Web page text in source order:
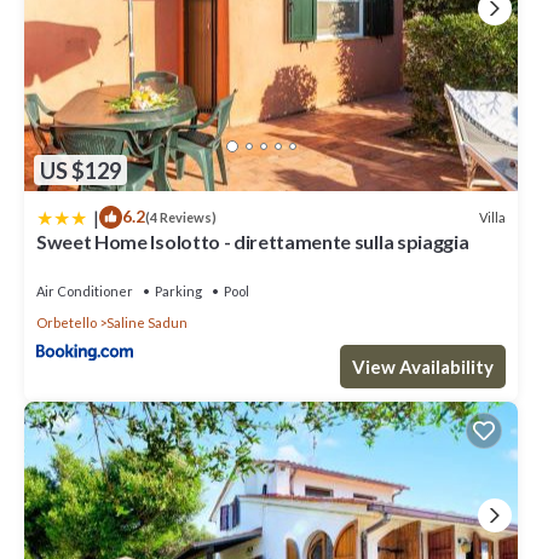
US $129
| 6.2(4 Reviews) Villa
Sweet Home Isolotto - direttamente sulla spiaggia
Air Conditioner Parking
Pool
Orbetello
Saline Sadun
View Availability